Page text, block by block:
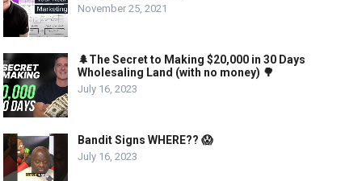
November 25, 2021
🌲The Secret to Making $20,000 in 30 Days
Wholesaling Land (with no money) 🌳
July 16, 2023
Bandit Signs WHERE?? 😱
July 16, 2023